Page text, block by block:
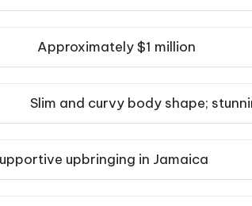
Approximately $1 million
Slim and curvy body shape;
upbringing in Jamaica